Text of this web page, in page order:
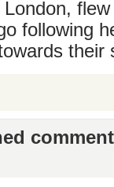
following
their